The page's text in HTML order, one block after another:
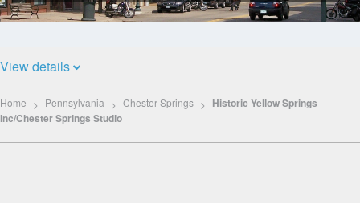
View details
Home Pennsylvania Chester Springs
Historic Yellow Springs
Inc/Chester Springs Studio